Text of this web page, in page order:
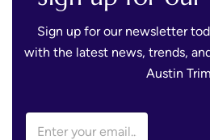
Sign up for our newsletter
with the latest news, trends,
Austin
E